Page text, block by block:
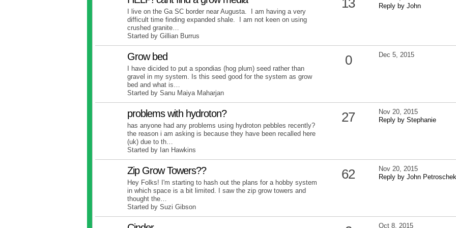
I live on the Ga SC border near Augusta. I am having a very
difficult time finding expanded shale. I am not keen on using
crushed granite…
Started by Gillian Burrus
13
Reply by John
Grow bed
I have dicided to put a spondias (hog plum) seed rather than
gravel in my system. Is this seed good for the system as grow
bed and what is…
Started by Sanu Maiya Maharjan
0 Dec 5, 2015
problems with hydroton?
has anyone had any problems using hydroton pebbles recently?
the reason i am asking is because they have been recalled here
(uk) due to th…
Started by Ian Hawkins
27
Nov 20, 2015
Reply by Stephanie
Zip Grow Towers??
Hey Folks! I'm starting to hash out the plans for a hobby system
in which space is a bit limited. I saw the zip grow towers and
thought the…
Started by Suzi Gibson
62
Nov 20, 2015
Reply by John Petroschek
Oct 8, 2015